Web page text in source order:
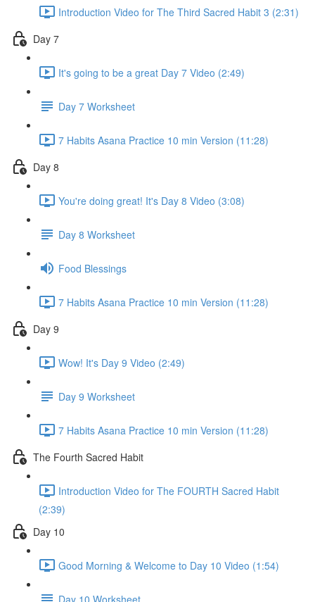
Introduction Video for The Third Sacred Habit 3 (2:31)
Day 7
It's going to be a great Day 7 Video (2:49)
Day 7 Worksheet
7 Habits Asana Practice 10 min Version (11:28)
Day 8
You're doing great! It's Day 8 Video (3:08)
Day 8 Worksheet
Food Blessings
7 Habits Asana Practice 10 min Version (11:28)
Day 9
Wow! It's Day 9 Video (2:49)
Day 9 Worksheet
7 Habits Asana Practice 10 min Version (11:28)
The Fourth Sacred Habit
Introduction Video for The FOURTH Sacred Habit
(2:39)
Day 10
Good Morning & Welcome to Day 10 Video (1:54)
Day 10 Worksheet